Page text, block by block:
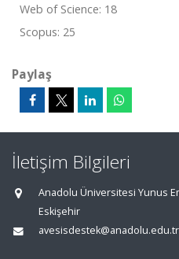
Web of Science: 18
Scopus: 25
Paylaş
İletişim Bilgileri
Anadolu Üniversitesi Yunus
Eskişehir
avesisdestek@anadolu.edu.tr